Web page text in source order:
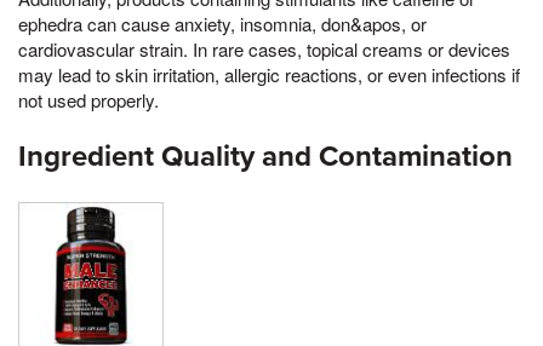
ephedra can cause anxiety, insomnia, don&apos, or
cardiovascular strain. In rare cases, topical creams or devices
may lead to skin irritation, allergic reactions, or even infections if
not used properly.
Ingredient Quality and Contamination